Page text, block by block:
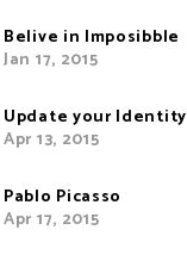
Belive in Imposibble
Jan 17, 2015
Update your Identity
Apr 13, 2015
Pablo Picasso
Apr 17, 2015